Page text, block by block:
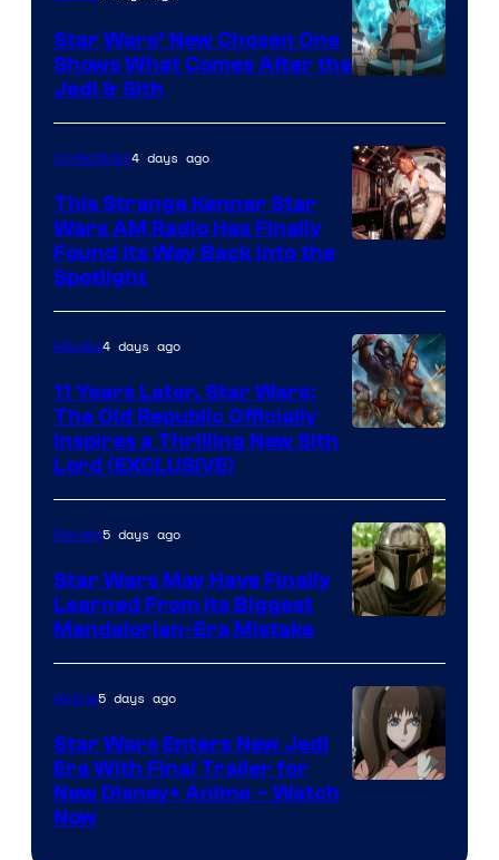
Star Wars’ New Chosen One
Shows What Comes After the
Jedi & Sith
AM
Headset
Radio
by
Collectibles4 days ago
This Strange Kenner Star
Wars AM Radio Has Finally
Found Its Way Back Into the
Spotlight
Movies4 days ago
11 Years Later, Star Wars:
The Old Republic Officially
Inspires a Thrilling New Sith
Lord (EXCLUSIVE)
Movies5 days ago
Star Wars May Have Finally
Learned From Its Biggest
Mandalorian-Era Mistake
Anime5 days ago
Star Wars Enters New Jedi
Era With Final Trailer for
New Disney+ Anime – Watch
Now